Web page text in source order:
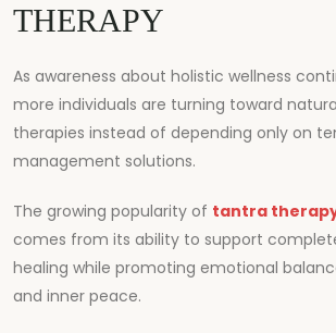
THERAPY
As awareness about holistic wellness
more individuals are turning toward
therapies instead of depending only on
management solutions.
The growing popularity of tantra
comes from its ability to support
healing while promoting emotional
and inner peace.